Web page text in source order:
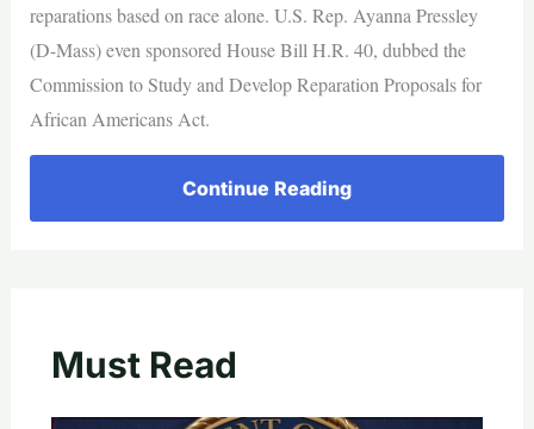
reparations based on race alone. U.S. Rep. Ayanna Pressley
(D-Mass) even sponsored House Bill H.R. 40, dubbed the
Commission to Study and Develop Reparation Proposals for
African Americans Act.
Continue Reading
Must Read